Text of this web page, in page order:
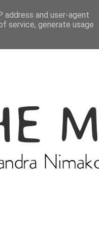
address and user-agent
service, generate usage